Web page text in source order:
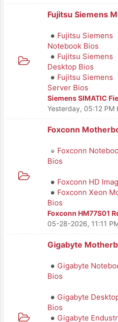
Fujitsu Siemens
Fujitsu Siemens
Notebook Bios
Fujitsu Siemens
Desktop Bios
Fujitsu Siemens
Server Bios
Siemens SIMATIC
Yesterday, 05:12 PM
Foxconn
Foxconn
Bios
Foxconn HD
Foxconn Xeon
Bios
Foxconn HM77S01
05-28-2026, 11:11
Gigabyte
Gigabyte
Bios
Gigabyte
Bios
Gigabyte